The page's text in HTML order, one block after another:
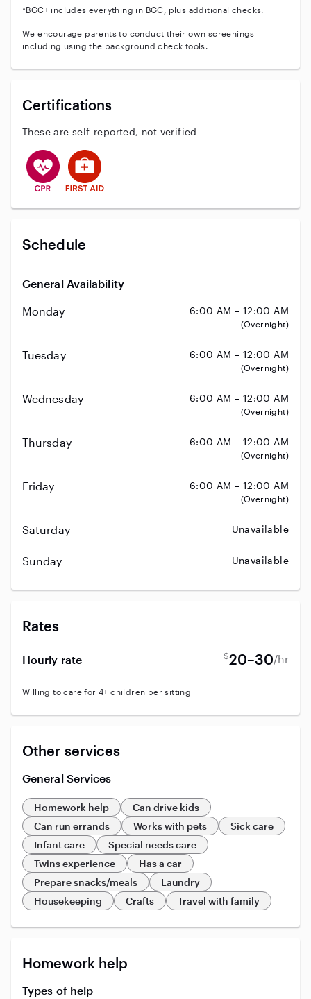
*BGC+ includes everything in BGC, plus additional checks.
We encourage parents to conduct their own screenings
including using the background check tools.
Certifications
These are self-reported, not verified
This user has CPR training
This user has First Aid training
Schedule
General Availability
Monday 6:00 AM – 12:00 AM
(Overnight)
Tuesday 6:00 AM – 12:00 AM
(Overnight)
Wednesday 6:00 AM – 12:00 AM
(Overnight)
Thursday 6:00 AM – 12:00 AM
(Overnight)
Friday 6:00 AM – 12:00 AM
(Overnight)
Saturday Unavailable
Sunday Unavailable
Rates
Hourly rate $20–30/hr
Willing to care for 4+ children per sitting
Other services
General Services
Homework help
Can drive kids
Can run errands
Works with pets
Sick care
Infant care
Special needs care
Twins experience
Has a car
Prepare snacks/meals
Laundry
Housekeeping
Crafts Travel with family
Homework help
Types of help